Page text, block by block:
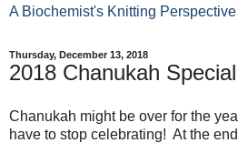
A Biochemist's Knitting Perspective
Thursday, December 13, 2018
2018 Chanukah Special
Chanukah might be over for the
have to stop celebrating! At the